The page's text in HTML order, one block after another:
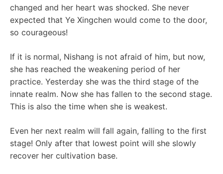
changed and her heart was shocked. She never
expected that Ye Xingchen would come to the door,
so courageous!
If it is normal, Nishang is not afraid of him, but now,
she has reached the weakening period of her
practice. Yesterday she was the third stage of the
innate realm. Now she has fallen to the second stage.
This is also the time when she is weakest.
Even her next realm will fall again, falling to the first
stage! Only after that lowest point will she slowly
recover her cultivation base.